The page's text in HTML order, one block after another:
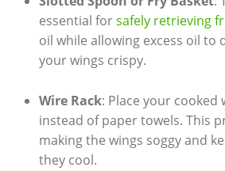
essential forsafely retrieving
oil while allowing excess oil to
your wings crispy.
Wire Rack: Place your cooked
instead of paper towels. This
making the wings soggy and
they cool.